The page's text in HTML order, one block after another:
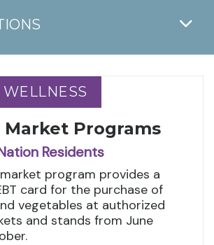
Market Programs
Residents
program provides a
card for the purchase of
vegetables at authorized
and stands from June